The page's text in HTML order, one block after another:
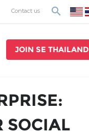
Contact us search
JOIN SE THAILAND
SOCIAL